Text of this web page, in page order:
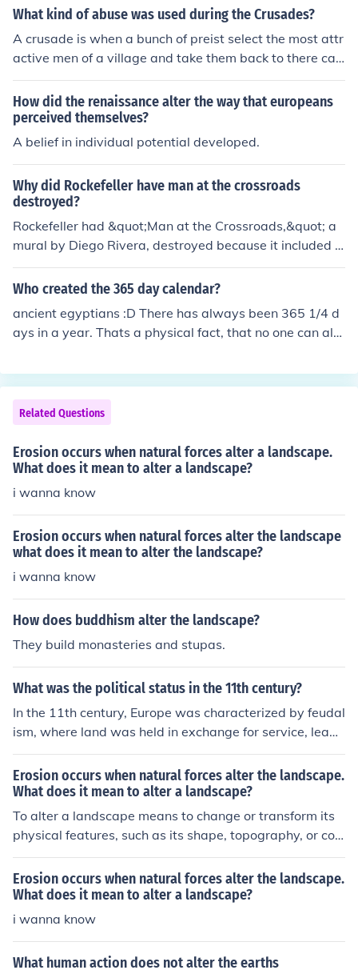
ise of spiritual redemption, many were more concerned
of labor and increased taxes to fund the campaigns. For
many peasants, the Crusades were distant events that
did not alter their daily struggles, although they were of
ten caught up in the fervor and propaganda surroundin
g them. Ultimately, the motivations and outcomes were
complex, with varying perspectives shaped by local co
nditions and individual circumstances.
What kind of abuse was used during the Crusades?
A crusade is when a bunch of preist select the most attr
active men of a village and take them back to there cat
heidrals for "special" training. Here they molest them a
nd send them out to war afterwards so that they canno
t tell anyone about it. Durning the trianing the would be
at the soldiers and put muzzles over them so they could
not resist. This is controversal as to the fact that this co
e alter boys today.
How did the renaissance alter the way that europeans
perceived themselves?
A belief in individual potential developed.
Why did Rockefeller have man at the crossroads
destroyed?
Rockefeller had &quot;Man at the Crossroads,&quot; a
mural by Diego Rivera, destroyed because it included a
depiction of Lenin and promoted communist themes tha
t conflicted with his views and the values of his patrona
n New York City, but Rockefeller objected to Rivera's pol
itical message. After Rivera refused to alter the mural, i
ests.
Who created the 365 day calendar?
ancient egyptians :D There has always been 365 1/4 d
ays in a year. Thats a physical fact, that no one can alte
ern calendar was formulated by pope Gregory and is kn
own as the Gregorian calendar.
Related Questions
Erosion occurs when natural forces alter a landscape.
What does it mean to alter a landscape?
i wanna know
Erosion occurs when natural forces alter the landscape
what does it mean to alter the landscape?
i wanna know
How does buddhism alter the landscape?
They build monasteries and stupas.
What was the political status in the 11th century?
In the 11th century, Europe was characterized by feudal
ism, where land was held in exchange for service, leadi
ng to a fragmented political landscape dominated by lo
cal lords and vassals. The Holy Roman Empire was sign
ificant in central Europe, while in England, the Norman C
onquest in 1066 reshaped political dynamics. The Byza
ntine Empire continued to exert influence in the east, an
d the Islamic Caliphates were prominent in the Mediterr
nings of the Crusades, which would further alter politica
l relations between Christians and Muslims.
Erosion occurs when natural forces alter the landscape.
What does it mean to alter a landscape?
To alter a landscape means to change or transform its
physical features, such as its shape, topography, or co
mposition. This can be caused by various natural forces
like water, wind, ice, or volcanic activity, leading to proc
esses like erosion, sedimentation, and deposition that r
eshape the land over time.
Erosion occurs when natural forces alter the landscape.
What does it mean to alter a landscape?
i wanna know
What human action does not alter the earths